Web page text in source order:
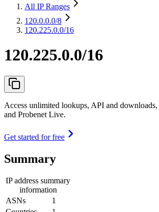
All IP Ranges
120.0.0.0/8
120.225.0.0/16
120.225.0.0/16
Access unlimited lookups, API and downloads,
and Probenet Live.
Get started for free
Summary
IP address summary
information
ASNs
1